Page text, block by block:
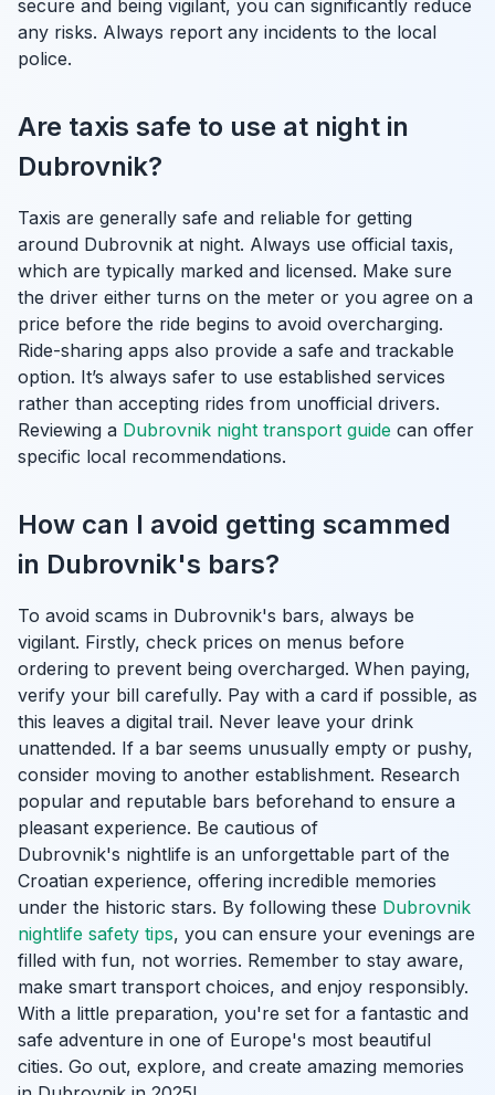
secure and being vigilant, you can significantly reduce
any risks. Always report any incidents to the local
police.
Are taxis safe to use at night in
Dubrovnik?
Taxis are generally safe and reliable for getting
around Dubrovnik at night. Always use official taxis,
which are typically marked and licensed. Make sure
the driver either turns on the meter or you agree on a
price before the ride begins to avoid overcharging.
Ride-sharing apps also provide a safe and trackable
option. It’s always safer to use established services
rather than accepting rides from unofficial drivers.
Reviewing a Dubrovnik night transport guide can offer
specific local recommendations.
How can I avoid getting scammed
in Dubrovnik's bars?
To avoid scams in Dubrovnik's bars, always be
vigilant. Firstly, check prices on menus before
ordering to prevent being overcharged. When paying,
verify your bill carefully. Pay with a card if possible, as
this leaves a digital trail. Never leave your drink
unattended. If a bar seems unusually empty or pushy,
consider moving to another establishment. Research
popular and reputable bars beforehand to ensure a
pleasant experience. Be cautious of
Dubrovnik's nightlife is an unforgettable part of the
Croatian experience, offering incredible memories
under the historic stars. By following these Dubrovnik
nightlife safety tips, you can ensure your evenings are
filled with fun, not worries. Remember to stay aware,
make smart transport choices, and enjoy responsibly.
With a little preparation, you're set for a fantastic and
safe adventure in one of Europe's most beautiful
cities. Go out, explore, and create amazing memories